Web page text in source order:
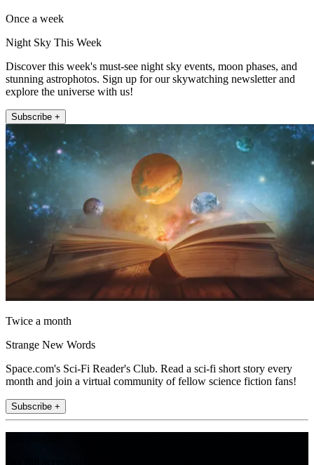
Once a week
Night Sky This Week
Discover this week's must-see night sky events, moon phases, and
stunning astrophotos. Sign up for our skywatching newsletter and
explore the universe with us!
Subscribe +
Twice a month
Strange New Words
Space.com's Sci-Fi Reader's Club. Read a sci-fi short story every
month and join a virtual community of fellow science fiction fans!
Subscribe +